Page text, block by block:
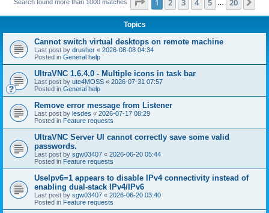
Search found more than 1000 matches
Topics
Cannot switch virtual desktops on remote machine
Last post by drusher « 2026-08-08 04:34
Posted in General help
UltraVNC 1.6.4.0 - Multiple icons in task bar
Last post by ute4MOSS « 2026-07-31 07:57
Posted in General help
Remove error message from Listener
Last post by lesdes « 2026-07-17 08:29
Posted in Feature requests
UltraVNC Server UI cannot correctly save some valid
passwords.
Last post by sgw03407 « 2026-06-20 05:44
Posted in Feature requests
UseIpv6=1 appears to disable IPv4 connectivity instead of
enabling dual-stack IPv4/IPv6
Last post by sgw03407 « 2026-06-20 03:40
Posted in Feature requests